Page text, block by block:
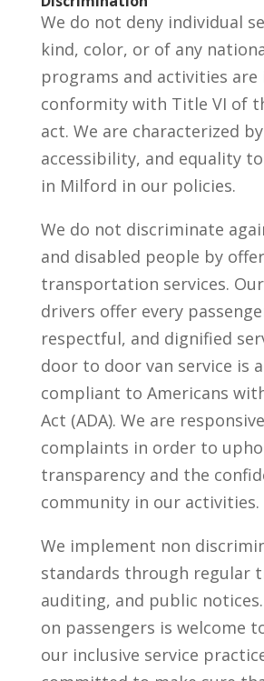
We do not deny individual
kind, color, or of any
programs and activities are
conformity with Title VI of
act. We are characterized
accessibility, and equality
in Milford in our policies.
We do not discriminate
and disabled people by
transportation services.
drivers offer every
respectful, and dignified
door to door van service is
compliant to Americans
Act (ADA). We are
complaints in order to
transparency and the
community in our activities.
We implement non
standards through regular
auditing, and public
on passengers is welcome
our inclusive service